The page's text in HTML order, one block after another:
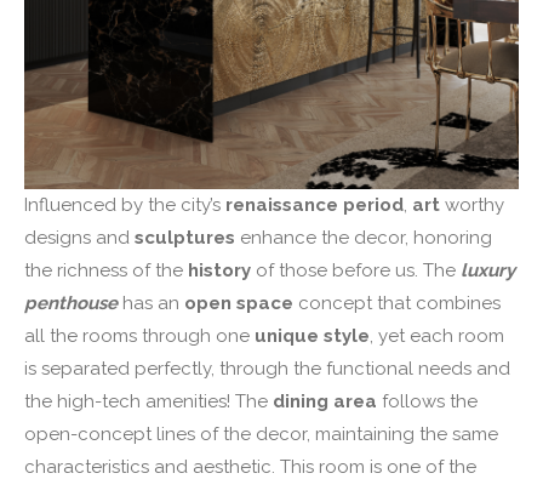
Influenced by the city’s renaissance period, art worthy
designs and sculptures enhance the decor, honoring
the richness of the history of those before us. The luxury
penthousehas an open space concept that combines
all the rooms through one unique style, yet each room
is separated perfectly, through the functional needs and
the high-tech amenities! The dining area follows the
open-concept lines of the decor, maintaining the same
characteristics and aesthetic. This room is one of the